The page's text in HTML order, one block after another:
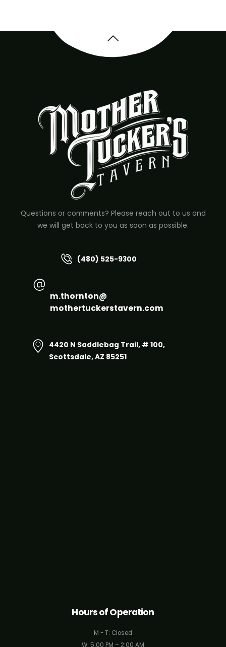
Questions or comments? Please reach out to us and
we will get back to you as soon as possible.
(480) 525-9300
m.thornton@
mothertuckerstavern.com
4420 N Saddlebag Trail, # 100,
Scottsdale, AZ 85251
Hours of Operation
M - T: Closed
W: 5:00 PM – 2:00 AM